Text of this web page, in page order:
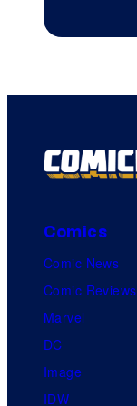
Comics
Comic News
Comic Reviews
Marvel
DC
Image
IDW